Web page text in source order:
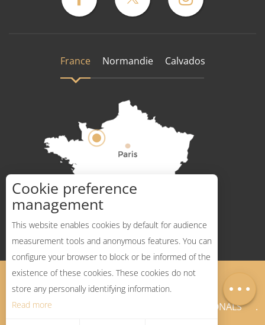
Description
France Normandie Calvados
How to get there ?
Legal Notices Sitemap
PROFESSIONALS
Cookie preference
management
This website enables cookies by default for audience
measurement tools and anonymous features. You can
configure your browser to block or be informed of the
existence of these cookies. These cookies do not
store any personally identifying information.
Read more